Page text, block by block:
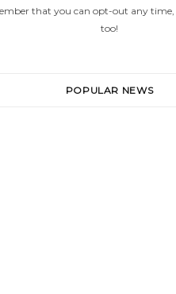
that you can opt-out any time,
too!
POPULAR NEWS